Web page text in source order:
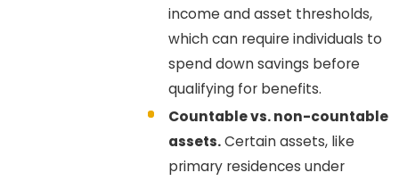
income and asset thresholds,
which can require individuals to
spend down savings before
qualifying for benefits.
Countable vs. non-countable
assets.Certain assets, like
primary residences under